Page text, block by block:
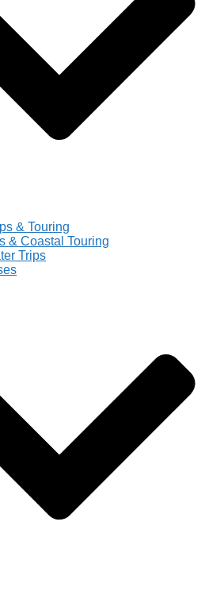
& Touring
& Coastal Touring
Trips